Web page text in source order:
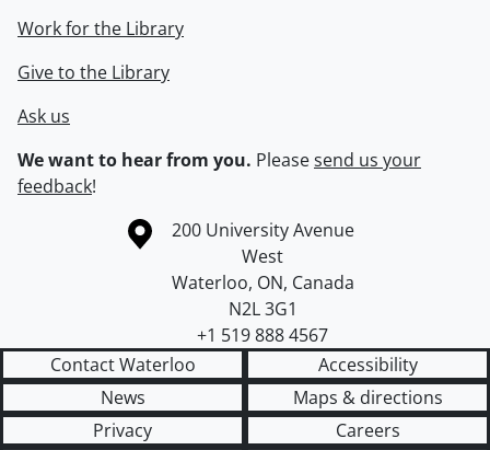
Work for the Library
Give to the Library
Ask us
We want to hear from you. Pleasesend us your
feedback!
Information about the University of Waterloo
Campus map
200 University Avenue
West
Waterloo, ON, Canada
N2L 3G1
+1 519 888 4567
Contact Waterloo
Accessibility
News
Maps & directions
Privacy
Careers